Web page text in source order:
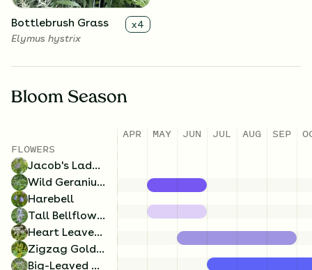
Campanulastrum
americanum
Bottlebrush Grass x4
Elymus hystrix
Bloom Season
FLOWERS
Jacob's Ladder
Wild Geranium
Harebell
Tall Bellflower
Heart Leaved Aster
Zigzag Goldenrod
Big-Leaved Aster
APR MAY JUN JUL AUG SEP